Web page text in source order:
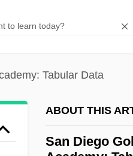
Tabular Data
ABOUT THIS
San Diego
San Carlo, Naples,
San Bruno
Data